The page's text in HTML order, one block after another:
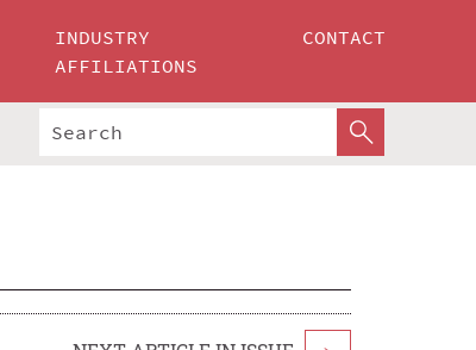
INDUSTRY
AFFILIATIONS
CONTACT